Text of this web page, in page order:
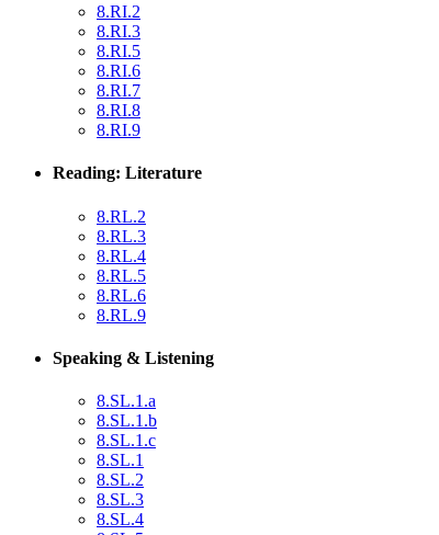
8.RI.2
8.RI.3
8.RI.5
8.RI.6
8.RI.7
8.RI.8
8.RI.9
Reading: Literature
8.RL.2
8.RL.3
8.RL.4
8.RL.5
8.RL.6
8.RL.9
Speaking & Listening
8.SL.1.a
8.SL.1.b
8.SL.1.c
8.SL.1
8.SL.2
8.SL.3
8.SL.4